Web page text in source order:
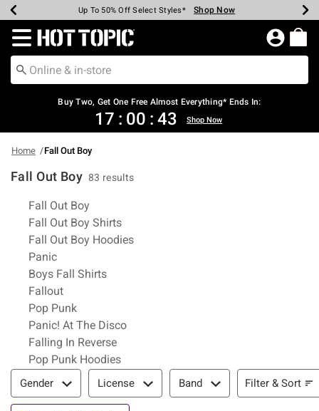
Earn Hot Cash Every $40 Spent* Shop Now
Up To 50% Off Select Styles* Shop Now
Up To 40% Off Backpacks* Shop Now
Up To 60% Off Clearance* Shop Now
Free Pickup In-Store* Shop Now
Free Shipping Over $75* Shop Now
Redirect to Hot Topic Home Page
Buy Two, Get One Free Almost Everything* Ends In:
17 : 00 : 43 Shop Now
Home Fall Out Boy
Fall Out Boy 83 results
Related Pages
Fall Out Boy
Fall Out Boy Shirts
Fall Out Boy Hoodies
Panic
Boys Fall Shirts
Fallout
Pop Punk
Panic! At The Disco
Falling In Reverse
Pop Punk Hoodies
Filter & Sort
Gender License Band Filter & Sort